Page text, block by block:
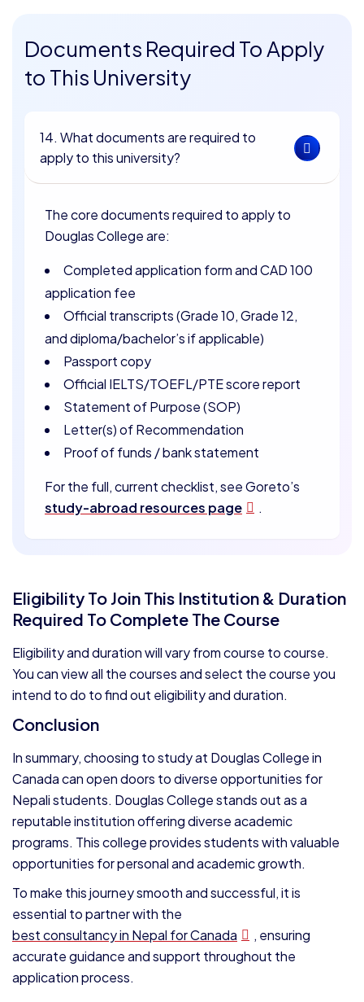
Documents Required To Apply
to This University
14. What documents are required to
apply to this university?
The core documents required to apply to
Douglas College are:
Completed application form and CAD 100
application fee
Official transcripts (Grade 10, Grade 12,
and diploma/bachelor’s if applicable)
Passport copy
Official IELTS/TOEFL/PTE score report
Statement of Purpose (SOP)
Letter(s) of Recommendation
Proof of funds / bank statement
For the full, current checklist, see Goreto’s
study-abroad resources page
.
Eligibility To Join This Institution & Duration
Required To Complete The Course
Eligibility and duration will vary from course to course.
You can view all the courses and select the course you
intend to do to find out eligibility and duration.
Conclusion
In summary, choosing to study at Douglas College in
Canada can open doors to diverse opportunities for
Nepali students. Douglas College stands out as a
reputable institution offering diverse academic
programs. This college provides students with valuable
opportunities for personal and academic growth.
To make this journey smooth and successful, it is
essential to partner with the
best consultancy in Nepal for Canada
, ensuring
accurate guidance and support throughout the
application process.